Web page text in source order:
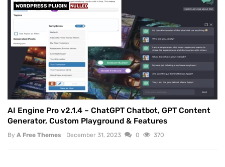
WORDPRESS PLUGIN NULLED
AI Engine Pro v2.1.4 – ChatGPT Chatbot, GPT Content
Generator, Custom Playground & Features
By A Free Themes December 31, 2023 0 370